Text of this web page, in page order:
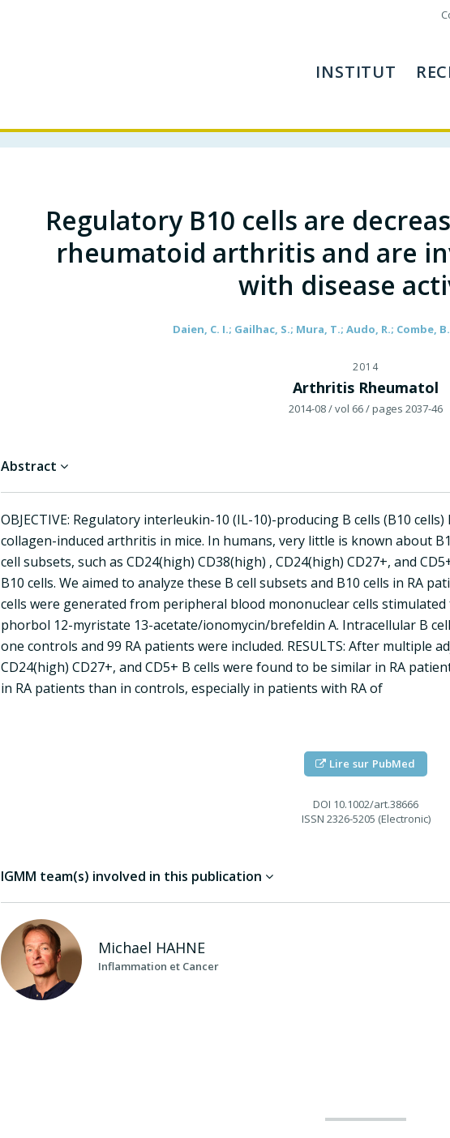
INSTITUT
Regulatory B10 cells are
rheumatoid arthritis and are
with disease
Daien, C. I.; Gailhac, S.; Mura, T.; Audo, R.; Combe,
2014
Arthritis Rheumatol
2014-08/ vol 66/ pages 2037-46
Abstract
OBJECTIVE: Regulatory interleukin-10 (IL-10)-producing B cells (B10
collagen-induced arthritis in mice. In humans, very little is known about
cell subsets, such as CD24(high) CD38(high) , CD24(high) CD27+, and
B10 cells. We aimed to analyze these B cell subsets and B10 cells in RA
cells were generated from peripheral blood mononuclear cells
phorbol 12-myristate 13-acetate/ionomycin/brefeldin A. Intracellular B
one controls and 99 RA patients were included. RESULTS: After multiple
CD24(high) CD27+, and CD5+ B cells were found to be similar in RA
in RA patients than in controls, especially in patients with RA of
Lire sur PubMed
DOI 10.1002/art.38666
ISSN 2326-5205 (Electronic)
IGMM team(s) involved in this publication
Michael HAHNE
Inflammation et Cancer